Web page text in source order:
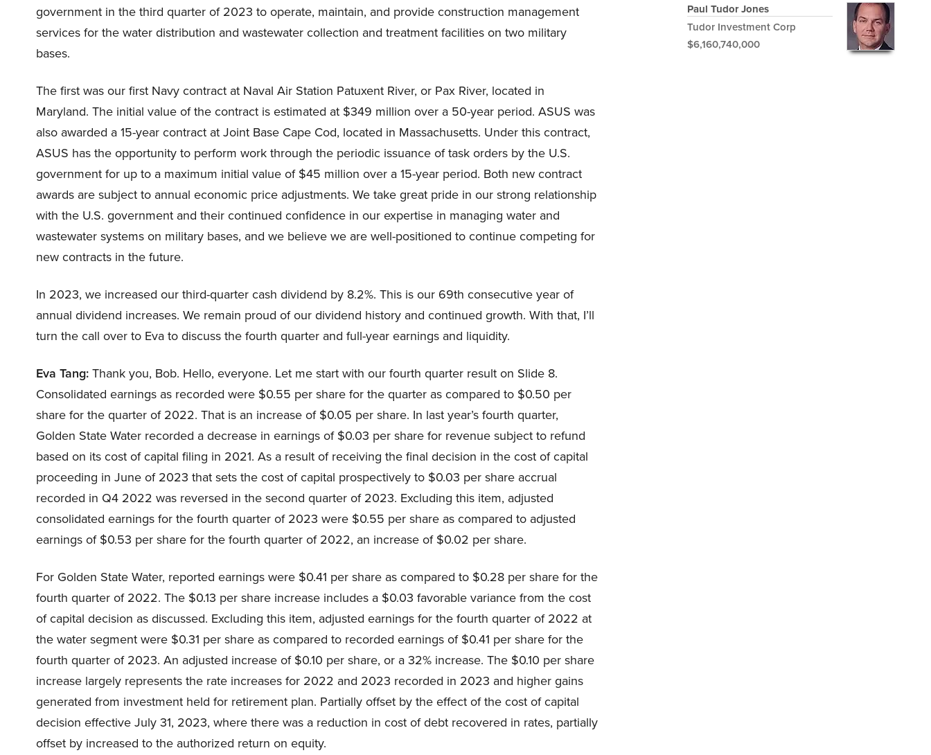
government in the third quarter of 2023 to operate, maintain, and provide construction management
services for the water distribution and wastewater collection and treatment facilities on two military
bases.
The first was our first Navy contract at Naval Air Station Patuxent River, or Pax River, located in
Maryland. The initial value of the contract is estimated at $349 million over a 50-year period. ASUS was
also awarded a 15-year contract at Joint Base Cape Cod, located in Massachusetts. Under this contract,
ASUS has the opportunity to perform work through the periodic issuance of task orders by the U.S.
government for up to a maximum initial value of $45 million over a 15-year period. Both new contract
awards are subject to annual economic price adjustments. We take great pride in our strong relationship
with the U.S. government and their continued confidence in our expertise in managing water and
wastewater systems on military bases, and we believe we are well-positioned to continue competing for
new contracts in the future.
In 2023, we increased our third-quarter cash dividend by 8.2%. This is our 69th consecutive year of
annual dividend increases. We remain proud of our dividend history and continued growth. With that, I’ll
turn the call over to Eva to discuss the fourth quarter and full-year earnings and liquidity.
Eva Tang: Thank you, Bob. Hello, everyone. Let me start with our fourth quarter result on Slide 8.
Consolidated earnings as recorded were $0.55 per share for the quarter as compared to $0.50 per
share for the quarter of 2022. That is an increase of $0.05 per share. In last year’s fourth quarter,
Golden State Water recorded a decrease in earnings of $0.03 per share for revenue subject to refund
based on its cost of capital filing in 2021. As a result of receiving the final decision in the cost of capital
proceeding in June of 2023 that sets the cost of capital prospectively to $0.03 per share accrual
recorded in Q4 2022 was reversed in the second quarter of 2023. Excluding this item, adjusted
consolidated earnings for the fourth quarter of 2023 were $0.55 per share as compared to adjusted
earnings of $0.53 per share for the fourth quarter of 2022, an increase of $0.02 per share.
For Golden State Water, reported earnings were $0.41 per share as compared to $0.28 per share for the
fourth quarter of 2022. The $0.13 per share increase includes a $0.03 favorable variance from the cost
of capital decision as discussed. Excluding this item, adjusted earnings for the fourth quarter of 2022 at
the water segment were $0.31 per share as compared to recorded earnings of $0.41 per share for the
fourth quarter of 2023. An adjusted increase of $0.10 per share, or a 32% increase. The $0.10 per share
increase largely represents the rate increases for 2022 and 2023 recorded in 2023 and higher gains
generated from investment held for retirement plan. Partially offset by the effect of the cost of capital
decision effective July 31, 2023, where there was a reduction in cost of debt recovered in rates, partially
offset by increased to the authorized return on equity.
Paul Tudor Jones
Tudor Investment Corp
$6,160,740,000